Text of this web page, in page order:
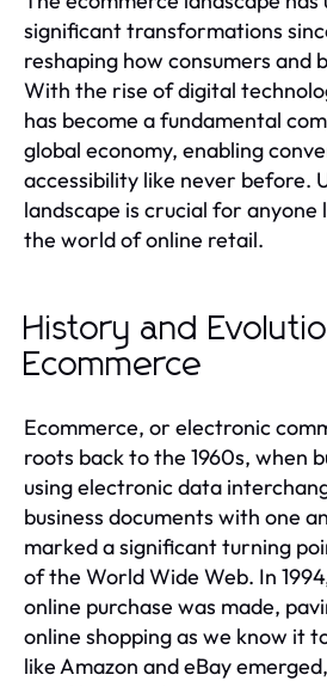
significant transformations
reshaping how consumers and
With the rise of digital
has become a fundamental
global economy, enabling
accessibility like never before.
landscape is crucial for
the world of online retail.
History and
Ecommerce
Ecommerce, or electronic
roots back to the 1960s, when
using electronic data
business documents with one
marked a significant turning
of the World Wide Web. In
online purchase was made,
online shopping as we know it
like Amazon and eBay